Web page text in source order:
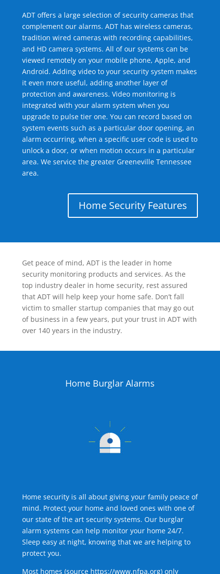
ADT offers a large selection of security cameras that
complement our alarms. ADT has wireless cameras,
tradition wired cameras with recording capabilities,
and HD camera systems. All of our systems can be
viewed remotely on your mobile phone, Apple, and
Android. Adding video to your security system makes
it even more useful, adding another layer of
protection and awareness. Video monitoring is
integrated with your alarm system when you
upgrade to pulse tier one. You can record based on
system events such as a particular door opening, an
alarm occurring, when a specific user code is used to
unlock a door, or when motion occurs in a particular
area. We service the greater Greeneville Tennessee
area.
Home Security Features
Get peace of mind, ADT is the leader in home
security monitoring products and services. As the
top industry dealer in home security, rest assured
that ADT will help keep your home safe. Don’t fall
victim to smaller startup companies that may go out
of business in a few years, put your trust in ADT with
over 140 years in the industry.
Home Burglar Alarms
Home security is all about giving your family peace of
mind. Protect your home and loved ones with one of
our state of the art security systems. Our burglar
alarm systems can help monitor your home 24/7.
Sleep easy at night, knowing that we are helping to
protect you.
Most homes (source https://www.nfpa.org) only